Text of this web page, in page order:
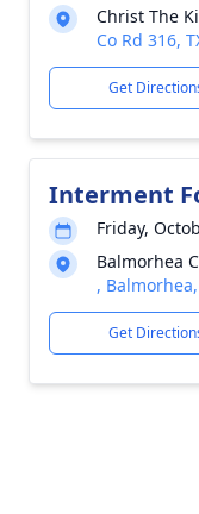
Christ The
Co Rd 316,
Get
Interment
Friday,
Balmorhea
,
Get